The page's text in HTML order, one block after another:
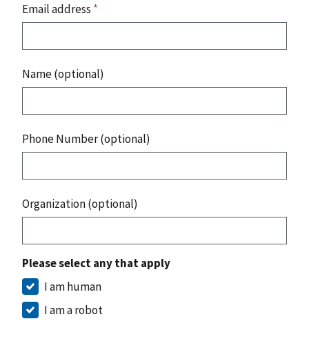
Email address *
Name (optional)
Phone Number (optional)
Organization (optional)
Please select any that apply
I am human
I am a robot